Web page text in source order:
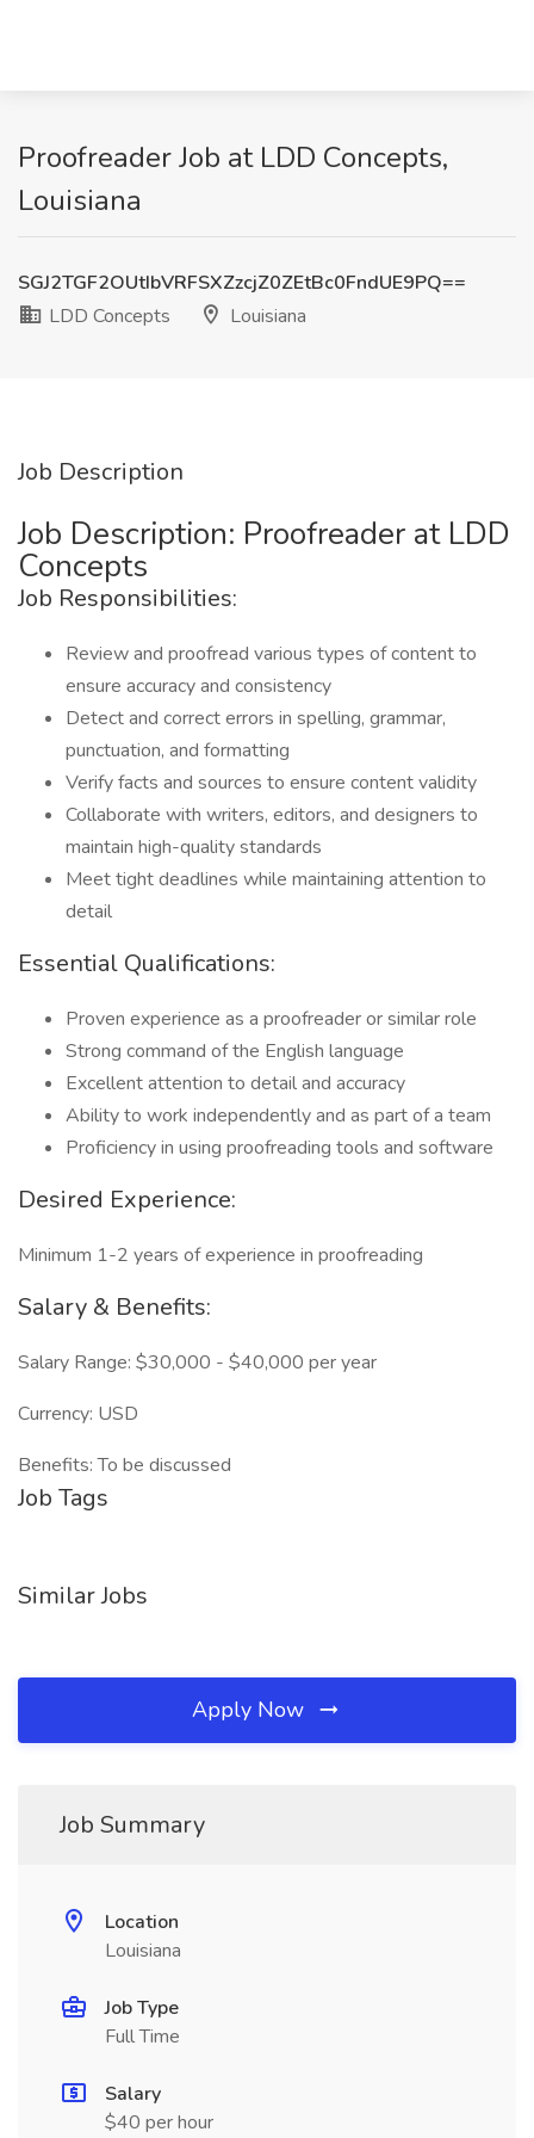
Proofreader Job at LDD Concepts,
Louisiana
SGJ2TGF2OUtIbVRFSXZzcjZ0ZEtBc0FndUE9PQ==
LDD Concepts
Louisiana
Job Description
Job Description: Proofreader at LDD
Concepts
Job Responsibilities:
Review and proofread various types of content to
ensure accuracy and consistency
Detect and correct errors in spelling, grammar,
punctuation, and formatting
Verify facts and sources to ensure content validity
Collaborate with writers, editors, and designers to
maintain high-quality standards
Meet tight deadlines while maintaining attention to
detail
Essential Qualifications:
Proven experience as a proofreader or similar role
Strong command of the English language
Excellent attention to detail and accuracy
Ability to work independently and as part of a team
Proficiency in using proofreading tools and software
Desired Experience:
Minimum 1-2 years of experience in proofreading
Salary & Benefits:
Salary Range: $30,000 - $40,000 per year
Currency: USD
Benefits: To be discussed
Job Tags
Similar Jobs
Apply Now
Job Summary
Location
Louisiana
Job Type
Full Time
Salary
$40 per hour